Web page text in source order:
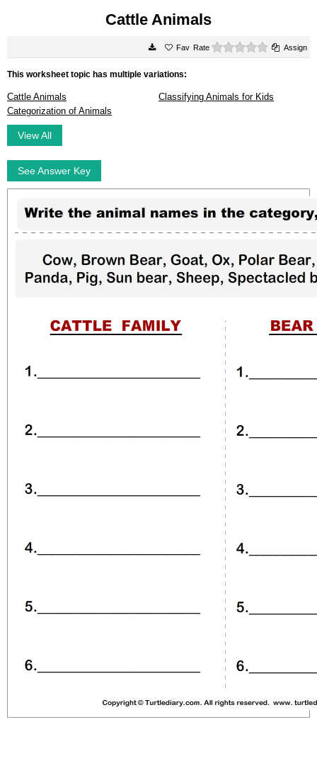
Cattle Animals
Rate 0 starsAssign
This worksheet topic has multiple variations:
Cattle Animals
Classifying Animals for Kids
Categorization of Animals
View All
See Answer Key